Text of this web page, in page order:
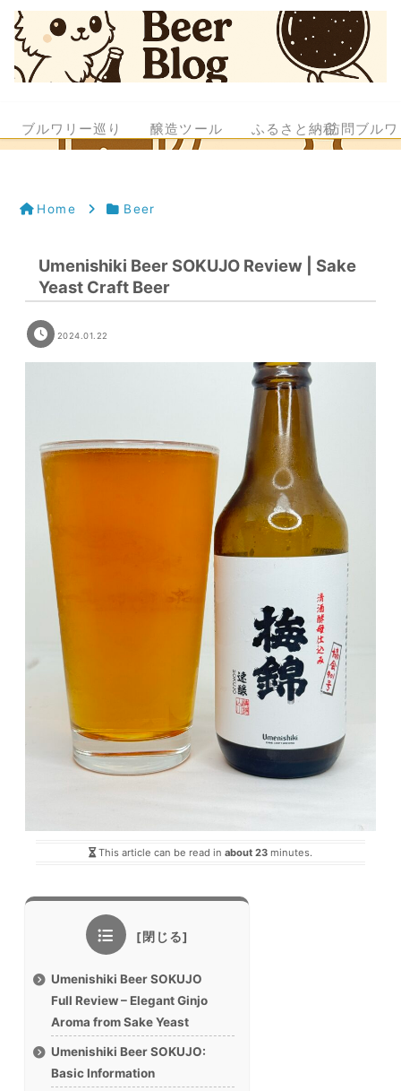
ブルワリー巡り 醸造ツール ふるさと納税訪問ブル
Home Beer
Umenishiki Beer SOKUJO Review | Sake
Yeast Craft Beer
2024.01.22
This article can be read in about 23 minutes.
Umenishiki Beer SOKUJO
Full Review – Elegant Ginjo
Aroma from Sake Yeast
Umenishiki Beer SOKUJO:
Basic Information